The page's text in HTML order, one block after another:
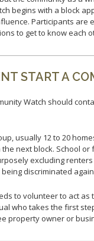
begins with a block
Participants are
to get to know each
START A
Watch should
usually 12 to 20
next block. School
excluding
discriminated
to volunteer to act
who takes the first
property owner or